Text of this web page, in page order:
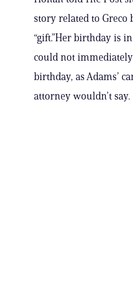
story related to Greco
“gift.”Her birthday is
could not immediately
birthday, as Adams’
attorney wouldn’t say.